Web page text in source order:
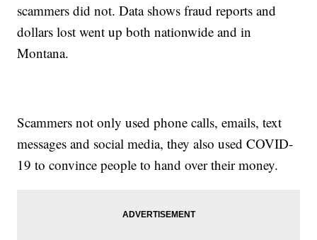
scammers did not. Data shows fraud reports and
dollars lost went up both nationwide and in
Montana.
Scammers not only used phone calls, emails, text
messages and social media, they also used COVID-
19 to convince people to hand over their money.